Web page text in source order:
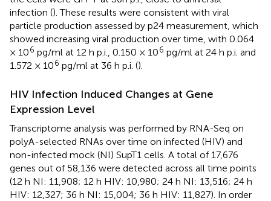
infection (). These results were consistent with viral
particle production assessed by p24 measurement, which
showed increasing viral production over time, with 0.064
× 106 pg/ml at 12 h p.i., 0.150 × 106 pg/ml at 24 h p.i. and
1.572 × 106 pg/ml at 36 h p.i. ().
HIV Infection Induced Changes at Gene
Expression Level
Transcriptome analysis was performed by RNA-Seq on
polyA-selected RNAs over time on infected (HIV) and
non-infected mock (NI) SupT1 cells. A total of 17,676
genes out of 58,136 were detected across all time points
(12 h NI: 11,908; 12 h HIV: 10,980; 24 h NI: 13,516; 24 h
HIV: 12,327; 36 h NI: 15,004; 36 h HIV: 11,827). In order